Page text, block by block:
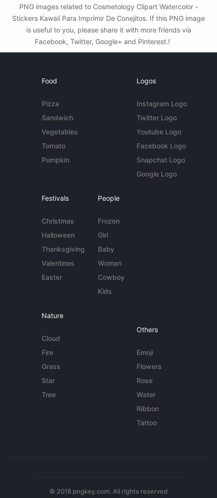
PNG images related to Cosmetology Clipart Watercolor -
Stickers Kawaii Para Imprimir De Conejitos. If this PNG image
is useful to you, please share it with more friends via
Facebook, Twitter, Google+ and Pinterest.!
Food
Pizza
Sandwich
Vegetables
Tomato
Pumpkin
Logos
Instagram Logo
Twitter Logo
Youtube Logo
Facebook Logo
Snapchat Logo
Google Logo
Festivals
Christmas
Halloween
Thanksgiving
Valentines
Easter
People
Frozen
Girl
Baby
Woman
Cowboy
Kids
Nature
Cloud
Fire
Grass
Star
Tree
Others
Emoji
Flowers
Rose
Water
Ribbon
Tattoo
© 2018 pngkey.com. All rights reserved